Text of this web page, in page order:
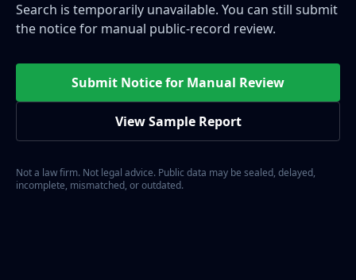
Search is temporarily unavailable. You can still submit
the notice for manual public-record review.
Submit Notice for Manual Review
View Sample Report
Not a law firm. Not legal advice. Public data may be sealed, delayed,
incomplete, mismatched, or outdated.